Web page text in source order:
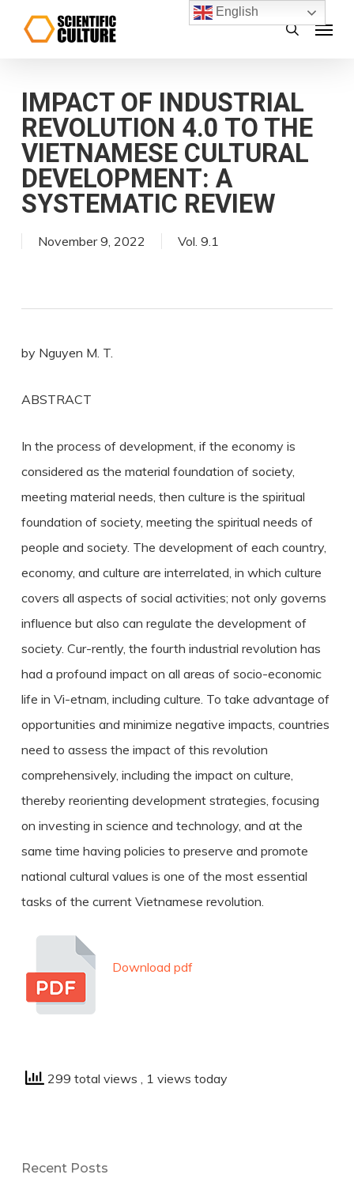
search
Menu
IMPACT OF INDUSTRIAL
REVOLUTION 4.0 TO THE
VIETNAMESE CULTURAL
DEVELOPMENT: A
SYSTEMATIC REVIEW
November 9, 2022 Vol. 9.1
by Nguyen M. T.
ABSTRACT
In the process of development, if the economy is
considered as the material foundation of society,
meeting material needs, then culture is the spiritual
foundation of society, meeting the spiritual needs of
people and society. The development of each country,
economy, and culture are interrelated, in which culture
covers all aspects of social activities; not only governs
influence but also can regulate the development of
society. Cur-rently, the fourth industrial revolution has
had a profound impact on all areas of socio-economic
life in Vi-etnam, including culture. To take advantage of
opportunities and minimize negative impacts, countries
need to assess the impact of this revolution
comprehensively, including the impact on culture,
thereby reorienting development strategies, focusing
on investing in science and technology, and at the
same time having policies to preserve and promote
national cultural values is one of the most essential
tasks of the current Vietnamese revolution.
Download pdf
299 total views , 1 views today
Recent Posts
English